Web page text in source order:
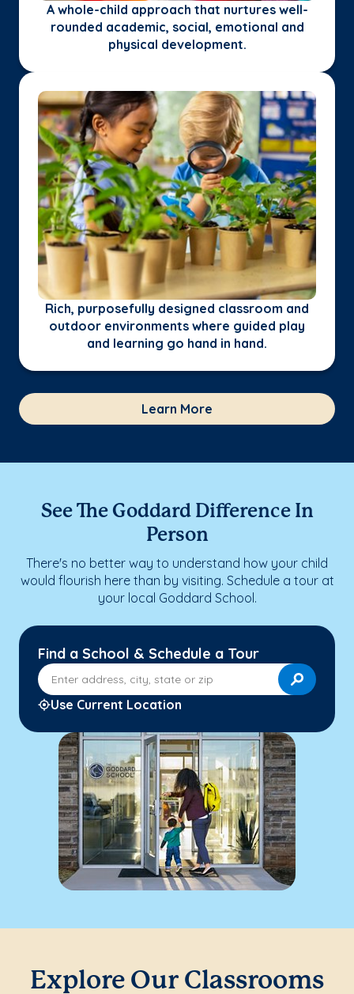
A whole-child approach that nurtures well-
rounded academic, social, emotional and
physical development.
Rich, purposefully designed classroom and
outdoor environments where guided play
and learning go hand in hand.
Learn More
See The Goddard Difference In
Person
There's no better way to understand how your child
would flourish here than by visiting. Schedule a tour at
your local Goddard School.
Find a School & Schedule a Tour
Enter address, city, state or zip
Use Current Location
Explore Our Classrooms